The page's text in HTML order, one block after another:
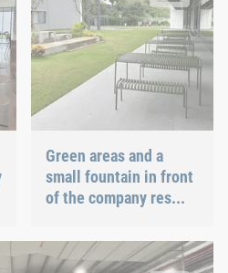
Green areas and a
small fountain in front
of the company res...
year can be produced at the